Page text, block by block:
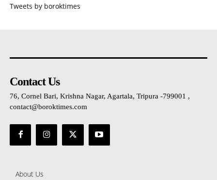
Tweets by boroktimes
Contact Us
76, Cornel Bari, Krishna Nagar, Agartala, Tripura -799001 ,
contact@boroktimes.com
About Us